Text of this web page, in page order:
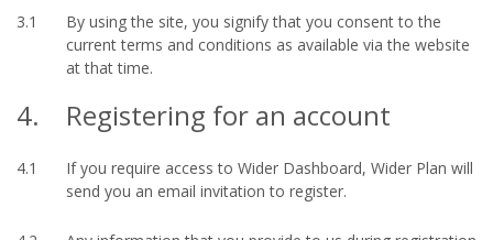
3.1
By using the site, you signify that you consent to the
current terms and conditions as available via the website
at that time.
4. Registering for an account
4.1
If you require access to Wider Dashboard, Wider Plan will
send you an email invitation to register.